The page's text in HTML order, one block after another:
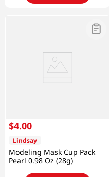
$4.00
Lindsay
Modeling Mask Cup Pack
Pearl 0.98 Oz (28g)